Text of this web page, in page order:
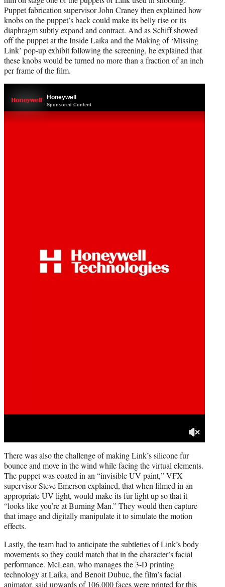
Puppet fabrication supervisor John Craney then explained how
knobs on the puppet’s back could make its belly rise or its
diaphragm subtly expand and contract. And as Schiff showed
off the puppet at the Inside Laika and the Making of ‘Missing
Link’ pop-up exhibit following the screening, he explained that
these knobs would be turned no more than a fraction of an inch
per frame of the film.
There was also the challenge of making Link’s silicone fur
bounce and move in the wind while facing the virtual elements.
The puppet was coated in an “invisible UV paint,” VFX
supervisor Steve Emerson explained, that when filmed in an
appropriate UV light, would make its fur light up so that it
“looks like you’re at Burning Man.” They would then capture
that image and digitally manipulate it to simulate the motion
effects.
Lastly, the team had to anticipate the subtleties of Link’s body
movements so they could match that in the character’s facial
performance. McLean, who manages the 3-D printing
technology at Laika, and Benoit Dubuc, the film’s facial
animator, said upwards of 106,000 faces were printed for this